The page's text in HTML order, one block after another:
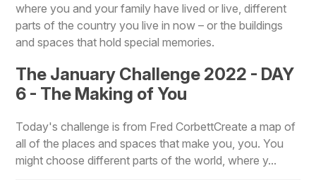
where you and your family have lived or live, different
parts of the country you live in now – or the buildings
and spaces that hold special memories.
The January Challenge 2022 - DAY
6 - The Making of You
Today's challenge is from Fred CorbettCreate a map of
all of the places and spaces that make you, you. You
might choose different parts of the world, where y...